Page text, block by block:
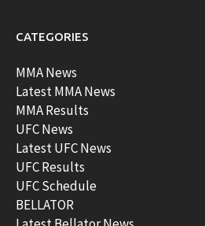
CATEGORIES
MMA News
Latest MMA News
MMA Results
UFC News
Latest UFC News
UFC Results
UFC Schedule
BELLATOR